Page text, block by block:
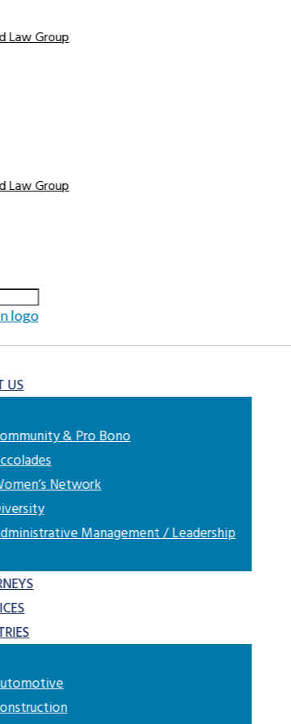
Law Group
Law Group
US
& Pro Bono
Network
Management / Leadership
industry moving
representation